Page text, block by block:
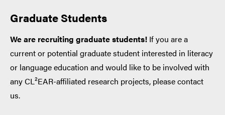
Graduate Students
We are recruiting graduate students! If you are a
current or potential graduate student interested in literacy
or language education and would like to be involved with
any CL²EAR-affiliated research projects, please contact
us.